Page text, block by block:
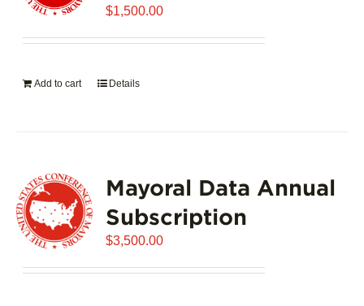
$1,500.00
Add to cart Details
Mayoral Data Annual
Subscription
$3,500.00